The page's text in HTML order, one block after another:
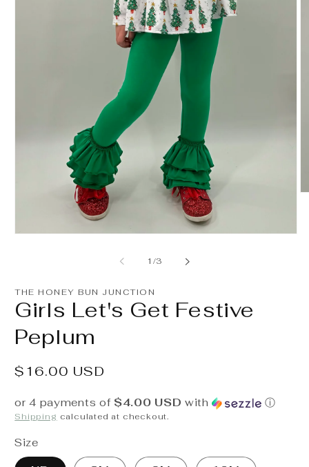
1 /of
3
THE HONEY BUN JUNCTION
Girls Let's Get Festive
Peplum
Regular
$16.00 USD
or 4 payments of $4.00 USD with ⓘ
Shipping calculated at checkout.
Size